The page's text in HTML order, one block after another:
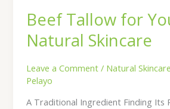
Beef Tallow for
Natural Skincare
Leave a Comment / Natural Skincare
Pelayo
A Traditional Ingredient Finding Its
Skin
|
Natural